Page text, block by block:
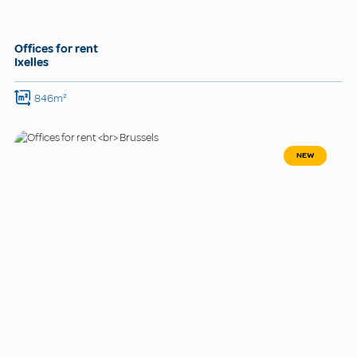
Offices for rent
Ixelles
846m²
NEW